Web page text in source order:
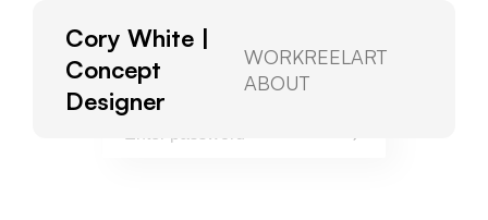
Cory White |
Concept
Designer
WORKREEL ART
ABOUT
To view, please enter the password.